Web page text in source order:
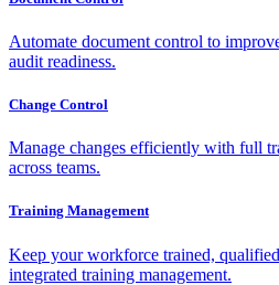
Automate document control to
audit readiness.
Change Control
Manage changes efficiently with full
across teams.
Training Management
Keep your workforce trained,
integrated training management.